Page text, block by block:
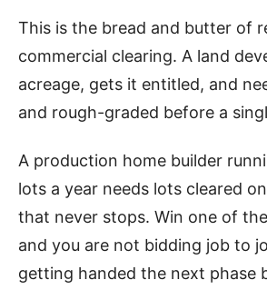
This is the bread and butter of
commercial clearing. A land
acreage, gets it entitled, and
and rough-graded before a
A production home builder
lots a year needs lots cleared
that never stops. Win one of
and you are not bidding job to
getting handed the next phase